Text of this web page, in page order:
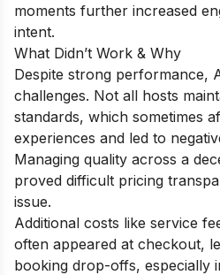
moments further increased
intent.
What Didn’t Work & Why
Despite strong performance,
challenges. Not all hosts
standards, which sometimes
experiences and led to
Managing quality across a
proved difficult pricing
issue.
Additional costs like service
often appeared at checkout,
booking drop-offs, especially